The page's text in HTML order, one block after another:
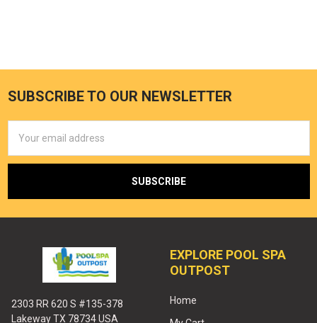
SUBSCRIBE TO OUR NEWSLETTER
Address
2303 RR 620 S #135-378
Lakeway TX 78734 USA
EXPLORE POOL SPA
OUTPOST
Home